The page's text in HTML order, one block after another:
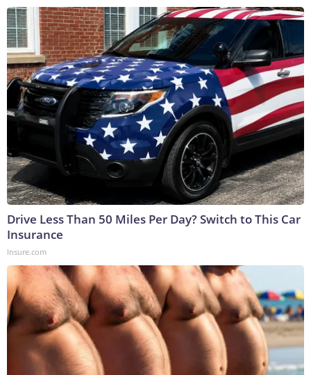
Drive Less Than 50 Miles Per Day? Switch to This Car
Insurance
Insure.com